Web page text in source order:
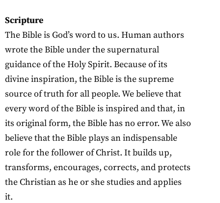
Scripture
The Bible is God’s word to us. Human authors
wrote the Bible under the supernatural
guidance of the Holy Spirit. Because of its
divine inspiration, the Bible is the supreme
source of truth for all people. We believe that
every word of the Bible is inspired and that, in
its original form, the Bible has no error. We also
believe that the Bible plays an indispensable
role for the follower of Christ. It builds up,
transforms, encourages, corrects, and protects
the Christian as he or she studies and applies
it.